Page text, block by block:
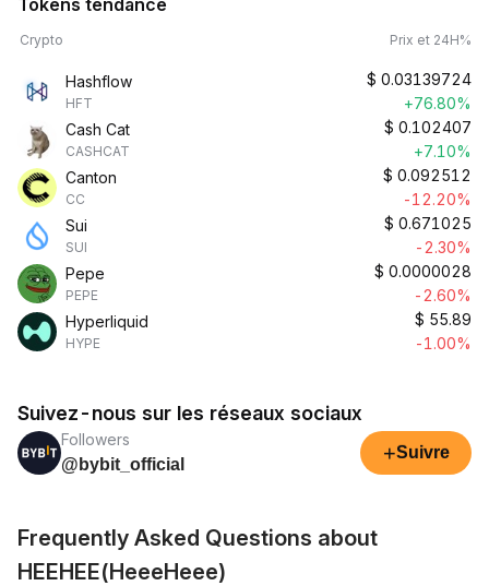
Tokens tendance
Crypto Prix et 24H%
Hashflow
HFT
$ 0.03139724
+76.80%
Cash Cat
CASHCAT
$ 0.102407
+7.10%
Canton
CC
$ 0.092512
-12.20%
Sui
SUI
$ 0.671025
-2.30%
Pepe
PEPE
$ 0.0000028
-2.60%
Hyperliquid
HYPE
$ 55.89
-1.00%
Suivez-nous sur les réseaux sociaux
Followers
@bybit_official
+Suivre
Frequently Asked Questions about
HEEHEE(HeeeHeee)